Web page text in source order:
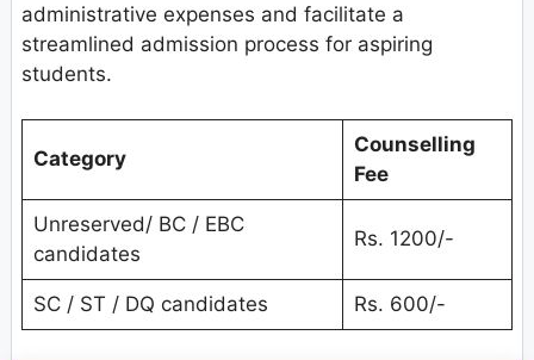
administrative expenses and facilitate a
streamlined admission process for aspiring
students.
Category
Counselling
Fee
Unreserved/ BC / EBC
candidates
Rs. 1200/-
SC / ST / DQ candidates Rs. 600/-